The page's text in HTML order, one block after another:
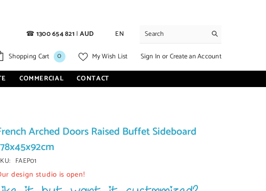
☎1300 654 821 |AUD EN
Shopping Cart 00
My Wish List Sign InorCreate an Account
COMMERCIAL CONTACT
Arched Doors Raised Buffet Sideboard
FAEP01
design studio is open!